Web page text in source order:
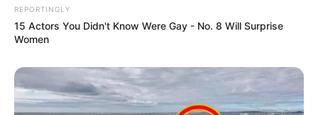
REPORTINGLY
15 Actors You Didn't Know Were Gay - No. 8 Will Surprise
Women